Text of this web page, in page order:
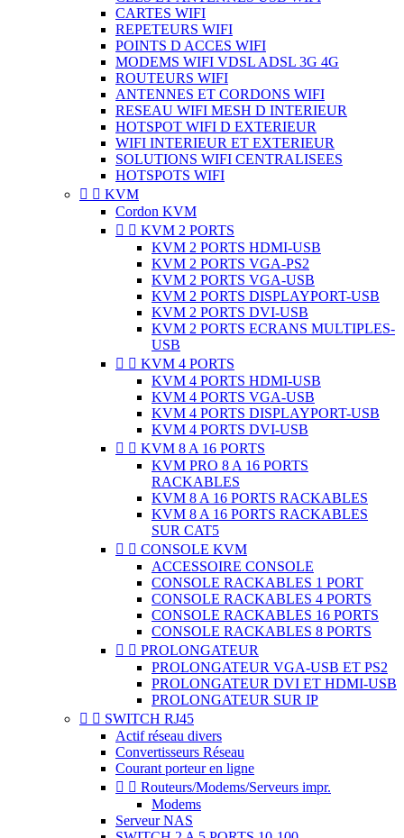
CARTES WIFI
REPETEURS WIFI
POINTS D ACCES WIFI
MODEMS WIFI VDSL ADSL 3G 4G
ROUTEURS WIFI
ANTENNES ET CORDONS WIFI
RESEAU WIFI MESH D INTERIEUR
HOTSPOT WIFI D EXTERIEUR
WIFI INTERIEUR ET EXTERIEUR
SOLUTIONS WIFI CENTRALISEES
HOTSPOTS WIFI
  KVM
Cordon KVM
  KVM 2 PORTS
KVM 2 PORTS HDMI-USB
KVM 2 PORTS VGA-PS2
KVM 2 PORTS VGA-USB
KVM 2 PORTS DISPLAYPORT-USB
KVM 2 PORTS DVI-USB
KVM 2 PORTS ECRANS MULTIPLES-
USB
  KVM 4 PORTS
KVM 4 PORTS HDMI-USB
KVM 4 PORTS VGA-USB
KVM 4 PORTS DISPLAYPORT-USB
KVM 4 PORTS DVI-USB
  KVM 8 A 16 PORTS
KVM PRO 8 A 16 PORTS
RACKABLES
KVM 8 A 16 PORTS RACKABLES
KVM 8 A 16 PORTS RACKABLES
SUR CAT5
  CONSOLE KVM
ACCESSOIRE CONSOLE
CONSOLE RACKABLES 1 PORT
CONSOLE RACKABLES 4 PORTS
CONSOLE RACKABLES 16 PORTS
CONSOLE RACKABLES 8 PORTS
  PROLONGATEUR
PROLONGATEUR VGA-USB ET PS2
PROLONGATEUR DVI ET HDMI-USB
PROLONGATEUR SUR IP
  SWITCH RJ45
Actif réseau divers
Convertisseurs Réseau
Courant porteur en ligne
  Routeurs/Modems/Serveurs impr.
Modems
Serveur NAS